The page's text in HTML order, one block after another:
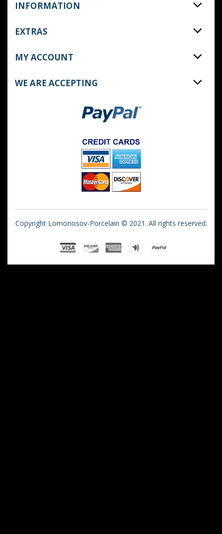
INFORMATION
EXTRAS
MY ACCOUNT
WE ARE ACCEPTING
Copyright Lomonosov-Porcelain © 2021. All rights reserved.